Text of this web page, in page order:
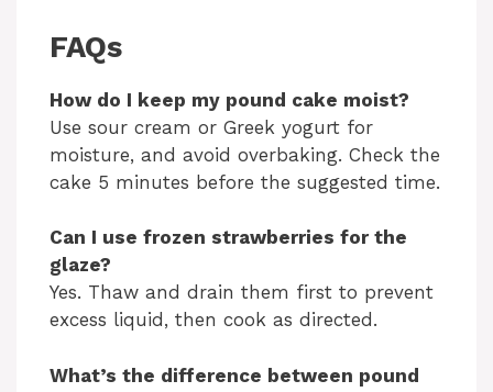
FAQs
How do I keep my pound cake moist?
Use sour cream or Greek yogurt for
moisture, and avoid overbaking. Check the
cake 5 minutes before the suggested time.
Can I use frozen strawberries for the
glaze?
Yes. Thaw and drain them first to prevent
excess liquid, then cook as directed.
What’s the difference between pound